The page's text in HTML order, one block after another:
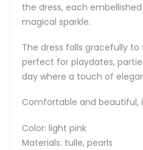
the dress, each
magical sparkle.
The dress falls gracefully
perfect for playdates,
day where a touch of
Comfortable and beautiful,
Color: light pink
Materials: tulle, pearls